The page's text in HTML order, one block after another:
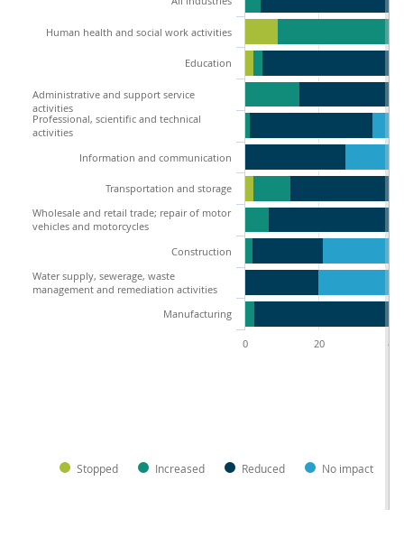
Stopped Increased Reduced No impact
Human health and social work activities
Education
Administrative and support service
activities
Professional, scientific and technical
activities
Information and communication
Transportation and storage
Wholesale and retail trade; repair of motor
vehicles and motorcycles
Construction
Water supply, sewerage, waste
management and remediation activities
Manufacturing
0 20 40